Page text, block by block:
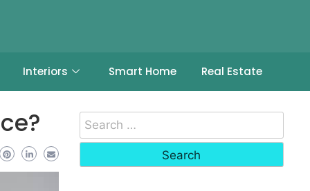
Interiors Smart Home Real Estate